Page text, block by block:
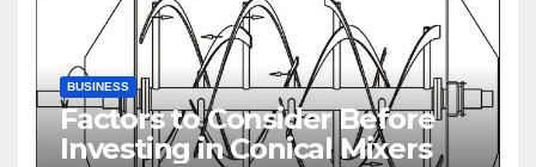
BUSINESS
Factors to Consider Before
Investing in Conical Mixers